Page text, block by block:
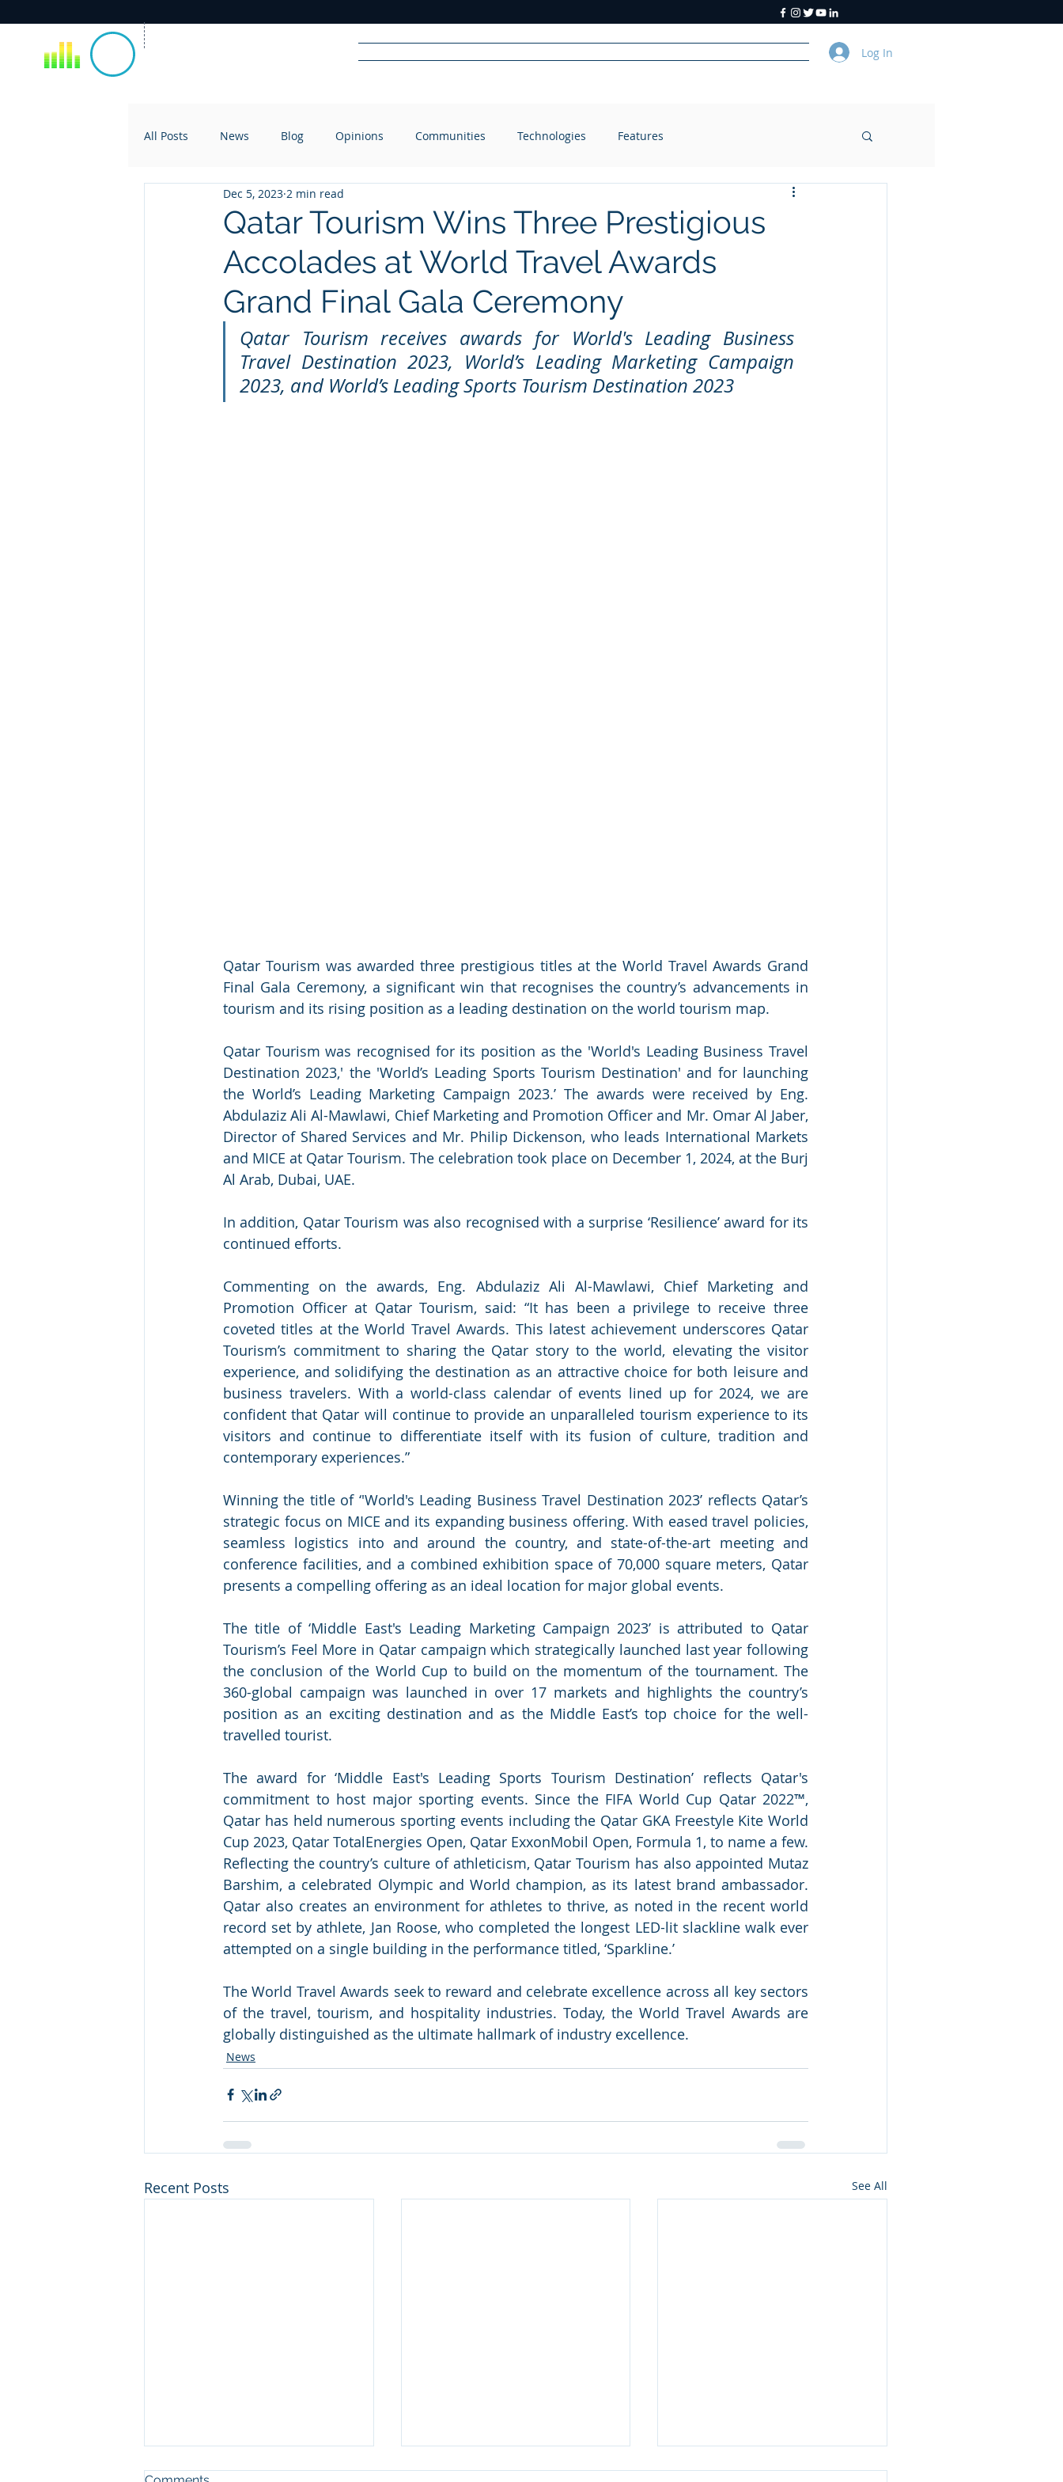
RADIO
Log In
All Posts News Blog Opinions Communities Technologies Features
Qatar Tourism Wins Three Prestigious
Accolades at World Travel Awards
Grand Final Gala Ceremony
Dec 5, 2023 2 min read
Qatar Tourism receives awards for World's Leading Business
Travel Destination 2023, World’s Leading Marketing Campaign
2023, and World’s Leading Sports Tourism Destination 2023
Qatar Tourism was awarded three prestigious titles at the World Travel Awards Grand
Final Gala Ceremony, a significant win that recognises the country’s advancements in
tourism and its rising position as a leading destination on the world tourism map.
Qatar Tourism was recognised for its position as the 'World's Leading Business Travel
Destination 2023,' the 'World’s Leading Sports Tourism Destination' and for launching
the World’s Leading Marketing Campaign 2023.’ The awards were received by Eng.
Abdulaziz Ali Al-Mawlawi, Chief Marketing and Promotion Officer and Mr. Omar Al Jaber,
Director of Shared Services and Mr. Philip Dickenson, who leads International Markets
and MICE at Qatar Tourism. The celebration took place on December 1, 2024, at the Burj
Al Arab, Dubai, UAE.
In addition, Qatar Tourism was also recognised with a surprise ‘Resilience’ award for its
continued efforts.
Commenting on the awards, Eng. Abdulaziz Ali Al-Mawlawi, Chief Marketing and
Promotion Officer at Qatar Tourism, said: “It has been a privilege to receive three
coveted titles at the World Travel Awards. This latest achievement underscores Qatar
Tourism’s commitment to sharing the Qatar story to the world, elevating the visitor
experience, and solidifying the destination as an attractive choice for both leisure and
business travelers. With a world-class calendar of events lined up for 2024, we are
confident that Qatar will continue to provide an unparalleled tourism experience to its
visitors and continue to differentiate itself with its fusion of culture, tradition and
contemporary experiences.”
Winning the title of ‘'World's Leading Business Travel Destination 2023’ reflects Qatar’s
strategic focus on MICE and its expanding business offering. With eased travel policies,
seamless logistics into and around the country, and state-of-the-art meeting and
conference facilities, and a combined exhibition space of 70,000 square meters, Qatar
presents a compelling offering as an ideal location for major global events.
The title of ‘Middle East's Leading Marketing Campaign 2023’ is attributed to Qatar
Tourism’s Feel More in Qatar campaign which strategically launched last year following
the conclusion of the World Cup to build on the momentum of the tournament. The
360-global campaign was launched in over 17 markets and highlights the country’s
position as an exciting destination and as the Middle East’s top choice for the well-
travelled tourist.
The award for ‘Middle East's Leading Sports Tourism Destination’ reflects Qatar's
commitment to host major sporting events. Since the FIFA World Cup Qatar 2022™,
Qatar has held numerous sporting events including the Qatar GKA Freestyle Kite World
Cup 2023, Qatar TotalEnergies Open, Qatar ExxonMobil Open, Formula 1, to name a few.
Reflecting the country’s culture of athleticism, Qatar Tourism has also appointed Mutaz
Barshim, a celebrated Olympic and World champion, as its latest brand ambassador.
Qatar also creates an environment for athletes to thrive, as noted in the recent world
record set by athlete, Jan Roose, who completed the longest LED-lit slackline walk ever
attempted on a single building in the performance titled, ‘Sparkline.’
The World Travel Awards seek to reward and celebrate excellence across all key sectors
of the travel, tourism, and hospitality industries. Today, the World Travel Awards are
globally distinguished as the ultimate hallmark of industry excellence.
News
Recent Posts See All